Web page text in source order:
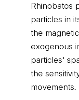
Rhinobatos
particles in
the
exogenous
particles'
the
movements.